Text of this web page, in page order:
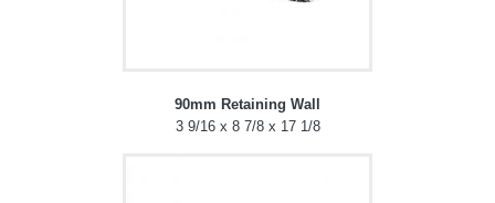
90mm Retaining Wall
3 9/16 x 8 7/8 x 17 1/8